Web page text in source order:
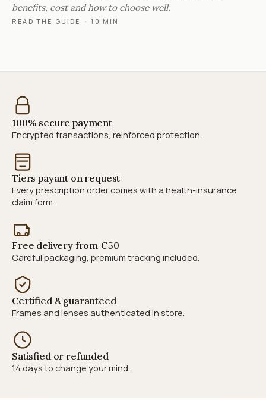
benefits, cost and how to choose well.
READ THE GUIDE · 10 MIN
100% secure payment
Encrypted transactions, reinforced protection.
Tiers payant on request
Every prescription order comes with a health-insurance
claim form.
Free delivery from €50
Careful packaging, premium tracking included.
Certified & guaranteed
Frames and lenses authenticated in store.
Satisfied or refunded
14 days to change your mind.